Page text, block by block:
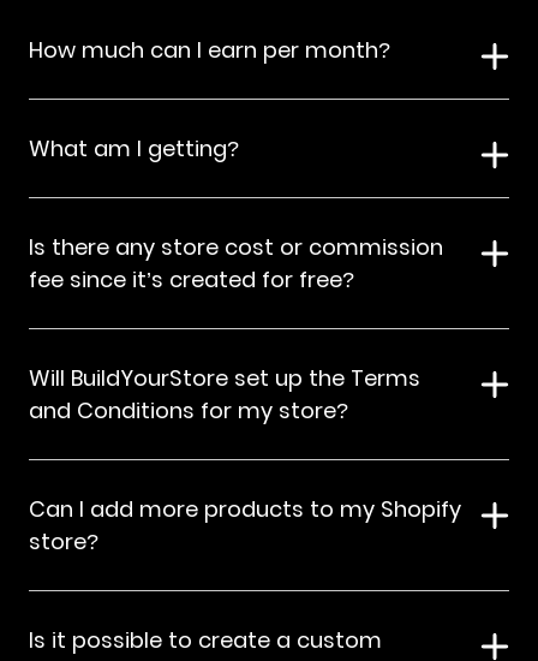
How much can I earn per month?
What am I getting?
Is there any store cost or commission
fee since it’s created for free?
Will BuildYourStore set up the Terms
and Conditions for my store?
Can I add more products to my Shopify
store?
Is it possible to create a custom